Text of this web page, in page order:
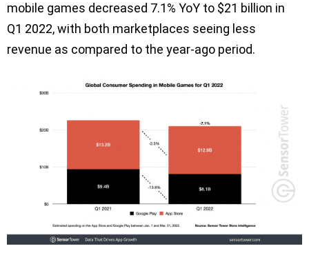
mobile games decreased 7.1% YoY to $21 billion in
Q1 2022, with both marketplaces seeing less
revenue as compared to the year-ago period.